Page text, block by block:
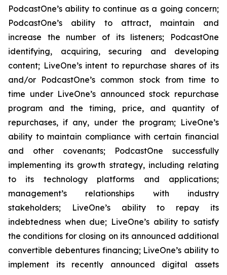
PodcastOne’s ability to continue as a going concern;
PodcastOne’s ability to attract, maintain and
increase the number of its listeners; PodcastOne
identifying, acquiring, securing and developing
content; LiveOne’s intent to repurchase shares of its
and/or PodcastOne’s common stock from time to
time under LiveOne’s announced stock repurchase
program and the timing, price, and quantity of
repurchases, if any, under the program; LiveOne’s
ability to maintain compliance with certain financial
and other covenants; PodcastOne successfully
implementing its growth strategy, including relating
to its technology platforms and applications;
management’s relationships with industry
stakeholders; LiveOne’s ability to repay its
indebtedness when due; LiveOne’s ability to satisfy
the conditions for closing on its announced additional
convertible debentures financing; LiveOne’s ability to
implement its recently announced digital assets